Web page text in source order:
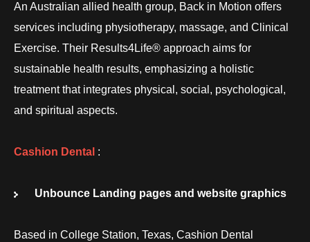
An Australian allied health group, Back in Motion offers
services including physiotherapy, massage, and Clinical
Exercise. Their Results4Life® approach aims for
sustainable health results, emphasizing a holistic
treatment that integrates physical, social, psychological,
and spiritual aspects.
Cashion Dental :
Unbounce Landing pages and website graphics
Based in College Station, Texas, Cashion Dental